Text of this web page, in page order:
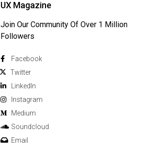
UX Magazine
Join Our Community Of Over 1 Million
Followers
Facebook
Twitter
Linkedln
Instagram
Medium
Soundcloud
Email